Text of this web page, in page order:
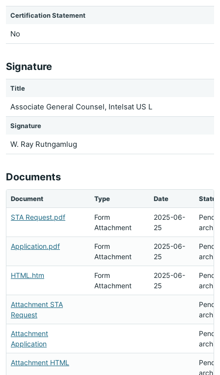
Certification Statement
No
Signature
Title
Associate General Counsel, Intelsat US L
Signature
W. Ray Rutngamlug
Documents
Document Type Date Status
STA Request.pdf
Form
Attachment
2025-06-
25
Application.pdf
Form
Attachment
2025-06-
25
HTML.htm
Form
Attachment
2025-06-
25
Attachment STA
Request
Attachment
Application
Attachment HTML